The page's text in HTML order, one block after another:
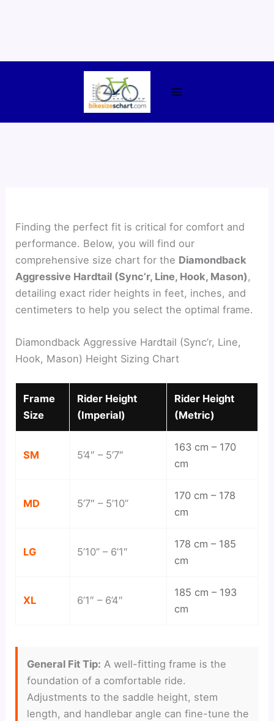
Finding the perfect fit is critical for comfort and
performance. Below, you will find our
comprehensive size chart for the Diamondback
Aggressive Hardtail (Sync’r, Line, Hook, Mason) ,
detailing exact rider heights in feet, inches, and
centimeters to help you select the optimal frame.
Diamondback Aggressive Hardtail (Sync’r, Line,
Hook, Mason) Height Sizing Chart
Frame
Size
Rider Height
(Imperial)
Rider Height
(Metric)
SM 5’4″ – 5’7″
163 cm – 170
cm
MD 5’7″ – 5’10”
170 cm – 178
cm
LG 5’10” – 6’1″
178 cm – 185
cm
XL 6’1″ – 6’4″
185 cm – 193
cm
General Fit Tip: A well-fitting frame is the
foundation of a comfortable ride.
Adjustments to the saddle height, stem
length, and handlebar angle can fine-tune the